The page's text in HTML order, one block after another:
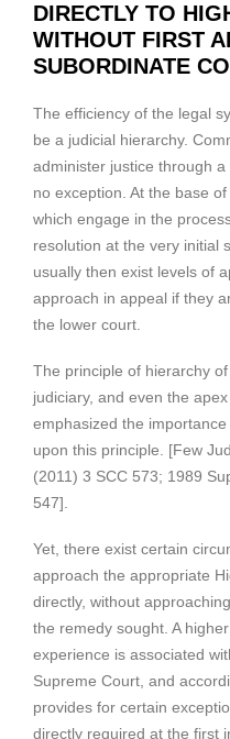
DIRECTLY TO
WITHOUT FIRST
SUBORDINATE
The efficiency of the legal
be a judicial hierarchy.
administer justice through
no exception. At the base
which engage in the
resolution at the very initial
usually then exist levels of
approach in appeal if they
the lower court.
The principle of hierarchy
judiciary, and even the
emphasized the
upon this principle. [Few
(2011) 3 SCC 573; 1989
547].
Yet, there exist certain
approach the appropriate
directly, without
the remedy sought. A
experience is associated
Supreme Court, and
provides for certain
directly required at the first